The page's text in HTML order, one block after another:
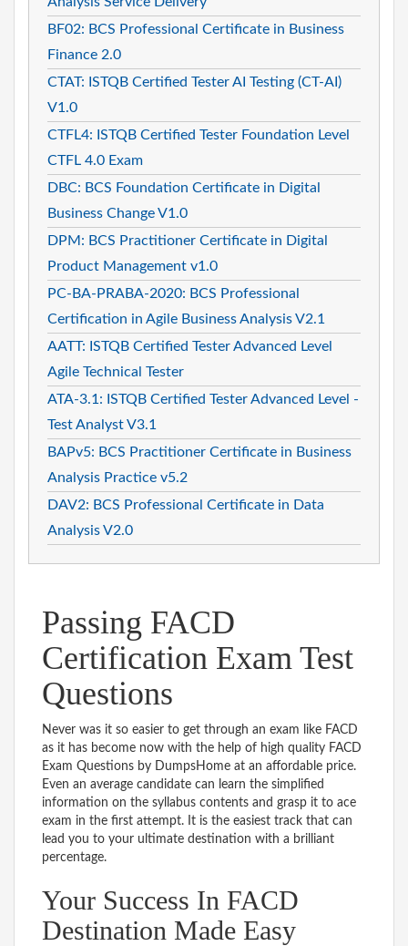
BF02: BCS Professional Certificate in Business
Finance 2.0
CTAT: ISTQB Certified Tester AI Testing (CT-AI)
V1.0
CTFL4: ISTQB Certified Tester Foundation Level
CTFL 4.0 Exam
DBC: BCS Foundation Certificate in Digital
Business Change V1.0
DPM: BCS Practitioner Certificate in Digital
Product Management v1.0
PC-BA-PRABA-2020: BCS Professional
Certification in Agile Business Analysis V2.1
AATT: ISTQB Certified Tester Advanced Level
Agile Technical Tester
ATA-3.1: ISTQB Certified Tester Advanced Level -
Test Analyst V3.1
BAPv5: BCS Practitioner Certificate in Business
Analysis Practice v5.2
DAV2: BCS Professional Certificate in Data
Analysis V2.0
Passing FACD
Certification Exam Test
Questions
Never was it so easier to get through an exam like FACD
as it has become now with the help of high quality FACD
Exam Questions by DumpsHome at an affordable price.
Even an average candidate can learn the simplified
information on the syllabus contents and grasp it to ace
exam in the first attempt. It is the easiest track that can
lead you to your ultimate destination with a brilliant
percentage.
Your Success In FACD
Destination Made Easy